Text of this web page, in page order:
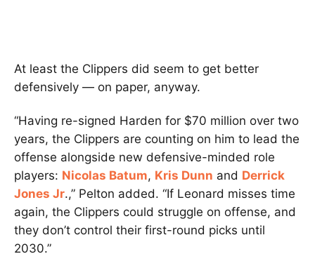
At least the Clippers did seem to get better
defensively — on paper, anyway.
“Having re-signed Harden for $70 million over two
years, the Clippers are counting on him to lead the
offense alongside new defensive-minded role
players: Nicolas Batum, Kris Dunn and Derrick
Jones Jr.,” Pelton added. “If Leonard misses time
again, the Clippers could struggle on offense, and
they don’t control their first-round picks until
2030.”